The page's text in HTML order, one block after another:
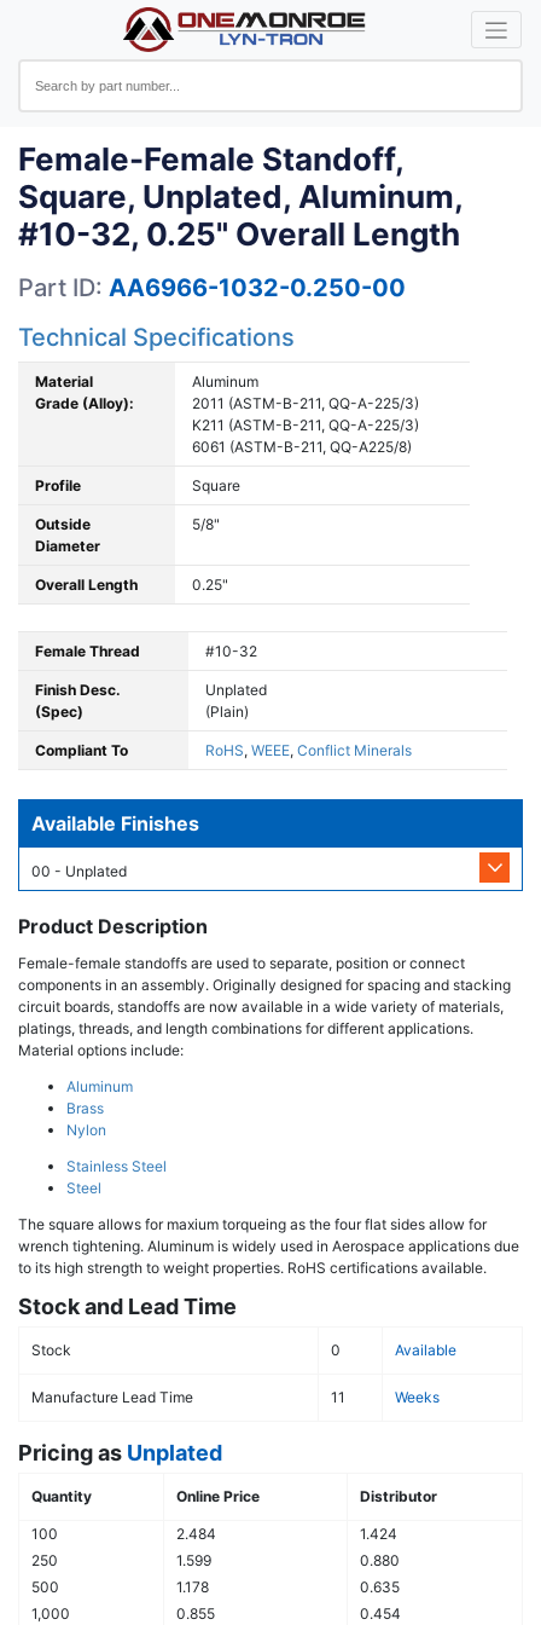
Female-Female Standoff,
Square, Unplated, Aluminum,
#10-32, 0.25" Overall Length
Part ID: AA6966-1032-0.250-00
Technical Specifications
Material
Grade (Alloy):
Aluminum
2011 (ASTM-B-211, QQ-A-225/3)
K211 (ASTM-B-211, QQ-A-225/3)
6061 (ASTM-B-211, QQ-A225/8)
Profile Square
Outside
Diameter
5/8"
Overall Length 0.25"
Female Thread #10-32
Finish Desc.
(Spec)
Unplated
(Plain)
Compliant To RoHS, WEEE, Conflict Minerals
Available Finishes
00 - Unplated
Product Description
Female-female standoffs are used to separate, position or connect
components in an assembly. Originally designed for spacing and stacking
circuit boards, standoffs are now available in a wide variety of materials,
platings, threads, and length combinations for different applications.
Material options include:
Aluminum
Brass
Nylon
Stainless Steel
Steel
The square allows for maxium torqueing as the four flat sides allow for
wrench tightening. Aluminum is widely used in Aerospace applications due
to its high strength to weight properties. RoHS certifications available.
Stock and Lead Time
Stock 0 Available
Manufacture Lead Time 11 Weeks
Pricing as Unplated
Quantity Online Price Distributor
100 2.484
1.424
250
1.599
0.880
500
1.178
0.635
1,000
0.855 0.454